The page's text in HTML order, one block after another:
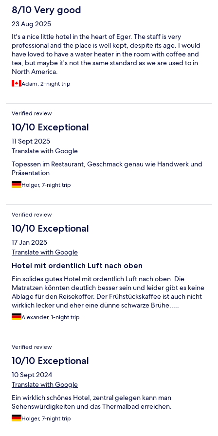
8/10 Very good
23 Aug 2025
It's a nice little hotel in the heart of Eger. The staff is very
professional and the place is well kept, despite its age. I would
have loved to have a water heater in the room with coffee and
tea, but maybe it's not the same standard as we are used to in
North America.
Adam, 2-night trip
Verified review
10/10 Exceptional
11 Sept 2025
Translate with Google
Topessen im Restaurant, Geschmack genau wie Handwerk und
Präsentation
Holger, 7-night trip
Verified review
10/10 Exceptional
17 Jan 2025
Translate with Google
Hotel mit ordentlich Luft nach oben
Ein solides gutes Hotel mit ordentlich Luft nach oben. Die
Matratzen könnten deutlich besser sein und leider gibt es keine
Ablage für den Reisekoffer. Der Frühstückskaffee ist auch nicht
wirklich lecker und eher eine dünne schwarze Brühe.....
Alexander, 1-night trip
Verified review
10/10 Exceptional
10 Sept 2024
Translate with Google
Ein wirklich schönes Hotel, zentral gelegen kann man
Sehenswürdigkeiten und das Thermalbad erreichen.
Holger, 7-night trip